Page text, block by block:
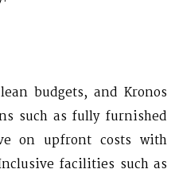
budgets, and Kronos
such as fully furnished
on upfront costs with
facilities such as